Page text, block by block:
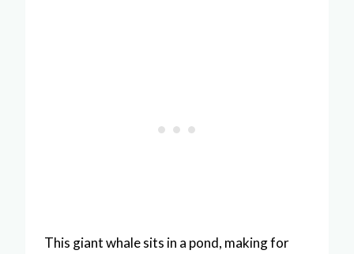
This giant whale sits in a pond, making for